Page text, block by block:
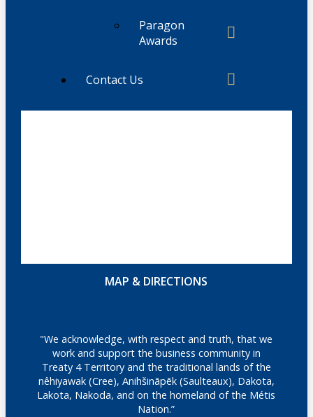
Paragon
Awards
Contact Us
MAP & DIRECTIONS
"We acknowledge, with respect and truth, that we
work and support the business community in
Treaty 4 Territory and the traditional lands of the
nêhiyawak (Cree), Anihšināpēk (Saulteaux), Dakota,
Lakota, Nakoda, and on the homeland of the Métis
Nation.”